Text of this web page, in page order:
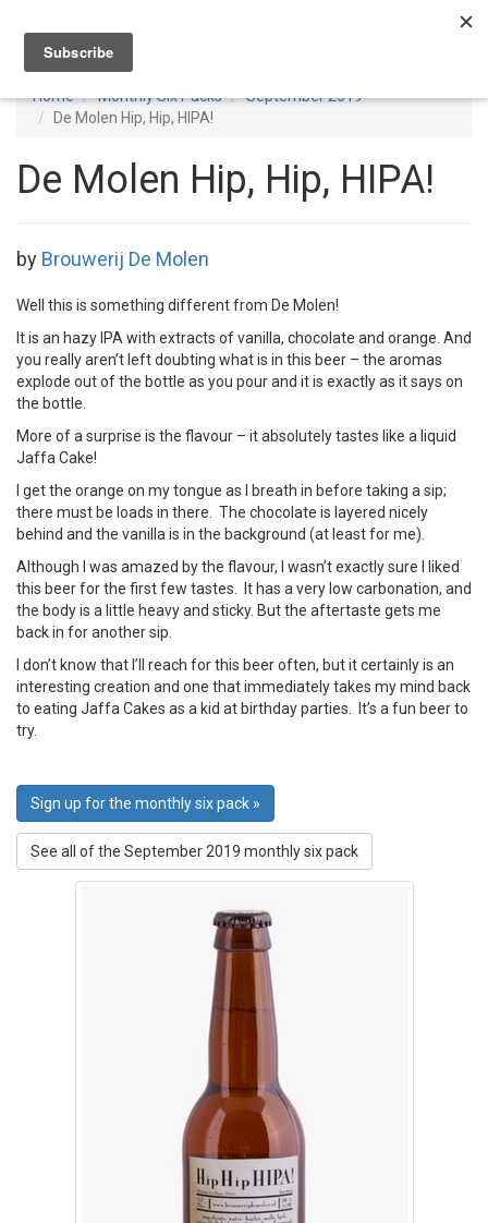
Home Monthly Six Packs
September 2019
De Molen Hip, Hip, HIPA!
De Molen Hip, Hip, HIPA!
by Brouwerij De Molen
Well this is something different from De Molen!
It is an hazy IPA with extracts of vanilla, chocolate and orange. And
you really aren’t left doubting what is in this beer – the aromas
explode out of the bottle as you pour and it is exactly as it says on
the bottle.
More of a surprise is the flavour – it absolutely tastes like a liquid
Jaffa Cake!
I get the orange on my tongue as I breath in before taking a sip;
there must be loads in there. The chocolate is layered nicely
behind and the vanilla is in the background (at least for me).
Although I was amazed by the flavour, I wasn’t exactly sure I liked
this beer for the first few tastes. It has a very low carbonation, and
the body is a little heavy and sticky. But the aftertaste gets me
back in for another sip.
I don’t know that I’ll reach for this beer often, but it certainly is an
interesting creation and one that immediately takes my mind back
to eating Jaffa Cakes as a kid at birthday parties. It’s a fun beer to
try.
Sign up for the monthly six pack »
See all of the September 2019 monthly six pack